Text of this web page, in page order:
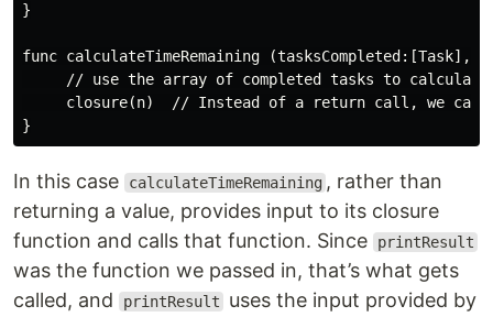
}
func calculateTimeRemaining
// use the array of completed tasks to calculate
closure(n)  // Instead of a return call, we
In this case calculateTimeRemaining , rather than
returning a value, provides input to its closure
function and calls that function. Since
printResult
was the function we passed in, that’s what gets
called, and
printResult uses the input provided by